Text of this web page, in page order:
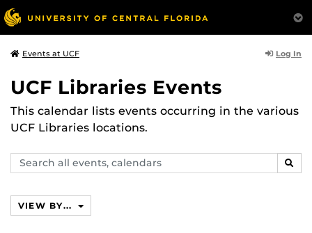
Events at UCF Log In
UCF Libraries Events
This calendar lists events occurring in the various
UCF Libraries locations.
Search
events,
VIEW BY...